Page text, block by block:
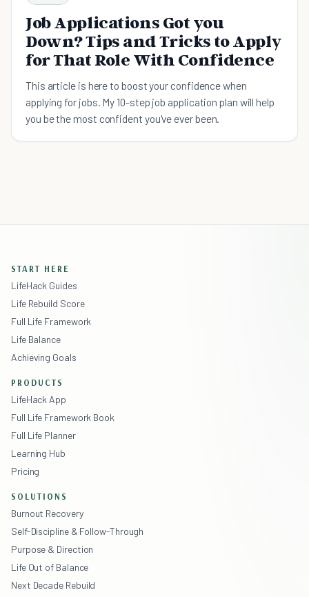
Job Applications Got you
Down? Tips and Tricks to Apply
for That Role With Confidence
This article is here to boost your confidence when
applying for jobs. My 10-step job application plan will help
you be the most confident you've ever been.
START HERE
LifeHack Guides
Life Rebuild Score
Full Life Framework
Life Balance
Achieving Goals
PRODUCTS
LifeHack App
Full Life Framework Book
Full Life Planner
Learning Hub
Pricing
SOLUTIONS
Burnout Recovery
Self-Discipline & Follow-Through
Purpose & Direction
Life Out of Balance
Next Decade Rebuild